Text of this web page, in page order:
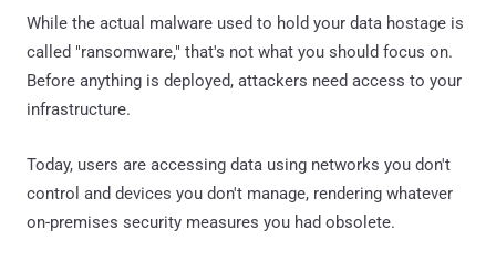
While the actual malware used to hold your data hostage is
called "ransomware," that's not what you should focus on.
Before anything is deployed, attackers need access to your
infrastructure.
Today, users are accessing data using networks you don't
control and devices you don't manage, rendering whatever
on-premises security measures you had obsolete.